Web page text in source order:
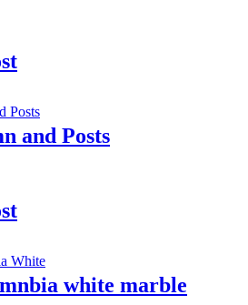
and Posts
white marble